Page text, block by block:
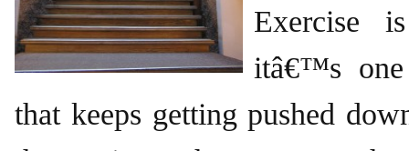
Exercise
itâ€™s
that keeps getting pushed